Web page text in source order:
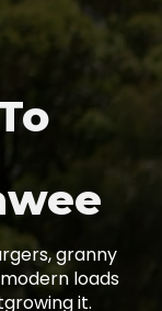
granny
loads
it.